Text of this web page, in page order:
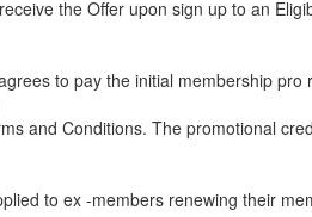
the Offer upon sign up to an
to pay the initial membership pro
and Conditions. The promotional
to ex -members renewing their